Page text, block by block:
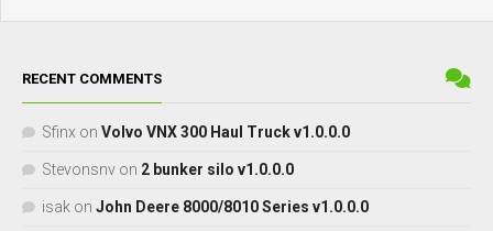
RECENT COMMENTS
Sfinx on Volvo VNX 300 Haul Truck v1.0.0.0
Stevonsnv on 2 bunker silo v1.0.0.0
isak on John Deere 8000/8010 Series v1.0.0.0